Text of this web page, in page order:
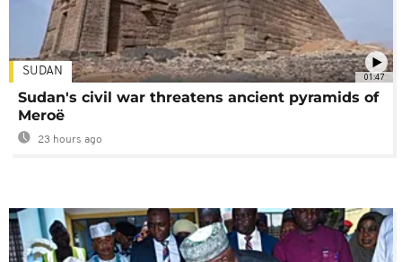
01:47
SUDAN
Sudan's civil war threatens ancient pyramids of
Meroë
23 hours ago